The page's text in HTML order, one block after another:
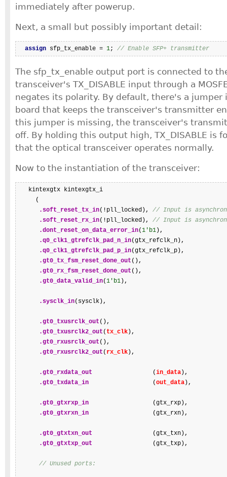
immediately after powerup.
Next, a small but possibly important detail:
assign sfp_tx_enable = 1; // Enable SFP+ transmitter
The sfp_tx_enable output port is connected to
transceiver's TX_DISABLE input through a
negates its polarity. By default, there's a jumper
board that keeps the transceiver's transmitter
this jumper is missing, the transceiver's
off. By holding this output high, TX_DISABLE is
that the optical transceiver operates normally.
Now to the instantiation of the transceiver:
   kintexgtx kintexgtx_i
     (
.soft_reset_tx_in(!pll_locked), // Input is
.soft_reset_rx_in(!pll_locked), // Input is
.dont_reset_on_data_error_in(1'b1),
.q0_clk1_gtrefclk_pad_n_in(gtx_refclk_n),
.q0_clk1_gtrefclk_pad_p_in(gtx_refclk_p),
.gt0_tx_fsm_reset_done_out (),
.gt0_rx_fsm_reset_done_out (),
.gt0_data_valid_in(1'b1),
.sysclk_in(sysclk),
.gt0_txusrclk_out (),
.gt0_txusrclk2_out ( tx_clk),
.gt0_rxusrclk_out (),
.gt0_rxusrclk2_out ( rx_clk),
.gt0_rxdata_out
                 (
in_data),
.gt0_txdata_in
                  (
out_data),
.gt0_gtxrxp_in
                  (gtx_rxp),
.gt0_gtxrxn_in
                  (gtx_rxn),
.gt0_gtxtxn_out
                 (gtx_txn),
.gt0_gtxtxp_out
                 (gtx_txp),
// Unused ports: